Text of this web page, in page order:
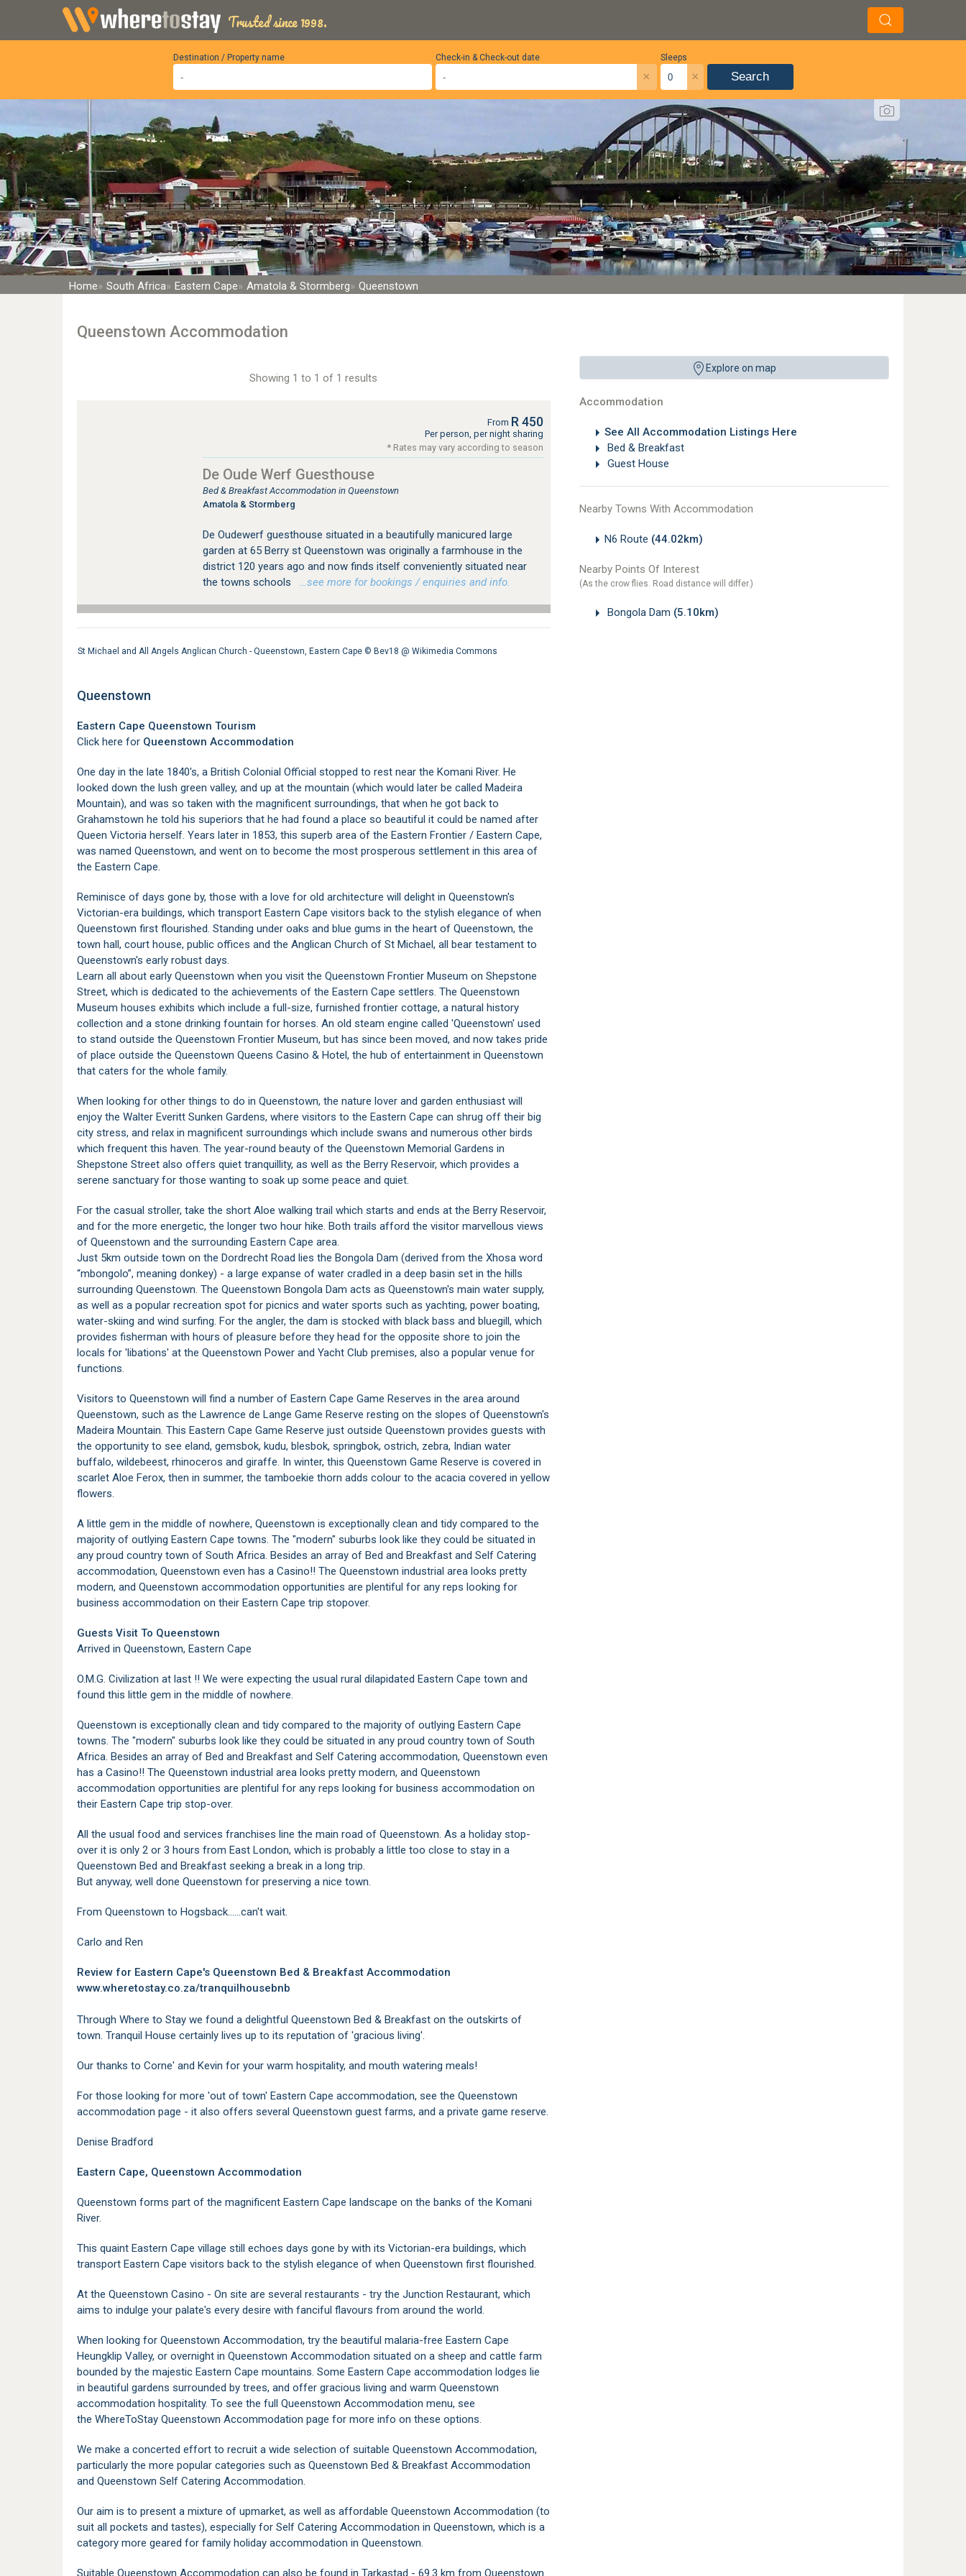
Trusted since 1998.
Destination / Property name Sleeps
×
Check-in & Check-out date
× Search
Home South Africa Eastern Cape Amatola & Stormberg Queenstown
Queenstown Accommodation
Explore on map
Accommodation
See All Accommodation Listings Here
Bed & Breakfast
Guest House
Nearby Towns With Accommodation
N6 Route (44.02km)
Nearby Points Of Interest
(As the crow flies. Road distance will differ.)
Bongola Dam (5.10km)
Showing 1 to 1 of 1 results
From R 450
Per person, per night sharing
* Rates may vary according to season
De Oude Werf Guesthouse
Bed & Breakfast Accommodation in Queenstown
Amatola & Stormberg
De Oudewerf guesthouse situated in a beautifully manicured large
garden at 65 Berry st Queenstown was originally a farmhouse in the
district 120 years ago and now finds itself conveniently situated near
the towns schools
…see more for bookings / enquiries and info.
St Michael and All Angels Anglican Church - Queenstown, Eastern Cape © Bev18 @ Wikimedia Commons
Queenstown
Eastern Cape Queenstown Tourism
Click here for Queenstown Accommodation
One day in the late 1840's, a British Colonial Official stopped to rest near the Komani River. He
looked down the lush green valley, and up at the mountain (which would later be called Madeira
Mountain), and was so taken with the magnificent surroundings, that when he got back to
Grahamstown he told his superiors that he had found a place so beautiful it could be named after
Queen Victoria herself. Years later in 1853, this superb area of the Eastern Frontier / Eastern Cape,
was named Queenstown, and went on to become the most prosperous settlement in this area of
the Eastern Cape.
Reminisce of days gone by, those with a love for old architecture will delight in Queenstown's
Victorian-era buildings, which transport Eastern Cape visitors back to the stylish elegance of when
Queenstown first flourished. Standing under oaks and blue gums in the heart of Queenstown, the
town hall, court house, public offices and the Anglican Church of St Michael, all bear testament to
Queenstown's early robust days.
Learn all about early Queenstown when you visit the Queenstown Frontier Museum on Shepstone
Street, which is dedicated to the achievements of the Eastern Cape settlers. The Queenstown
Museum houses exhibits which include a full-size, furnished frontier cottage, a natural history
collection and a stone drinking fountain for horses. An old steam engine called 'Queenstown' used
to stand outside the Queenstown Frontier Museum, but has since been moved, and now takes pride
of place outside the Queenstown Queens Casino & Hotel, the hub of entertainment in Queenstown
that caters for the whole family.
When looking for other things to do in Queenstown, the nature lover and garden enthusiast will
enjoy the Walter Everitt Sunken Gardens, where visitors to the Eastern Cape can shrug off their big
city stress, and relax in magnificent surroundings which include swans and numerous other birds
which frequent this haven. The year-round beauty of the Queenstown Memorial Gardens in
Shepstone Street also offers quiet tranquillity, as well as the Berry Reservoir, which provides a
serene sanctuary for those wanting to soak up some peace and quiet.
For the casual stroller, take the short Aloe walking trail which starts and ends at the Berry Reservoir,
and for the more energetic, the longer two hour hike. Both trails afford the visitor marvellous views
of Queenstown and the surrounding Eastern Cape area.
Just 5km outside town on the Dordrecht Road lies the Bongola Dam (derived from the Xhosa word
“mbongolo”, meaning donkey) - a large expanse of water cradled in a deep basin set in the hills
surrounding Queenstown. The Queenstown Bongola Dam acts as Queenstown's main water supply,
as well as a popular recreation spot for picnics and water sports such as yachting, power boating,
water-skiing and wind surfing. For the angler, the dam is stocked with black bass and bluegill, which
provides fisherman with hours of pleasure before they head for the opposite shore to join the
locals for 'libations' at the Queenstown Power and Yacht Club premises, also a popular venue for
functions.
Visitors to Queenstown will find a number of Eastern Cape Game Reserves in the area around
Queenstown, such as the Lawrence de Lange Game Reserve resting on the slopes of Queenstown's
Madeira Mountain. This Eastern Cape Game Reserve just outside Queenstown provides guests with
the opportunity to see eland, gemsbok, kudu, blesbok, springbok, ostrich, zebra, Indian water
buffalo, wildebeest, rhinoceros and giraffe. In winter, this Queenstown Game Reserve is covered in
scarlet Aloe Ferox, then in summer, the tamboekie thorn adds colour to the acacia covered in yellow
flowers.
A little gem in the middle of nowhere, Queenstown is exceptionally clean and tidy compared to the
majority of outlying Eastern Cape towns. The "modern" suburbs look like they could be situated in
any proud country town of South Africa. Besides an array of Bed and Breakfast and Self Catering
accommodation, Queenstown even has a Casino!! The Queenstown industrial area looks pretty
modern, and Queenstown accommodation opportunities are plentiful for any reps looking for
business accommodation on their Eastern Cape trip stopover.
Guests Visit To Queenstown
Arrived in Queenstown, Eastern Cape
O.M.G. Civilization at last !! We were expecting the usual rural dilapidated Eastern Cape town and
found this little gem in the middle of nowhere.
Queenstown is exceptionally clean and tidy compared to the majority of outlying Eastern Cape
towns. The "modern" suburbs look like they could be situated in any proud country town of South
Africa. Besides an array of Bed and Breakfast and Self Catering accommodation, Queenstown even
has a Casino!! The Queenstown industrial area looks pretty modern, and Queenstown
accommodation opportunities are plentiful for any reps looking for business accommodation on
their Eastern Cape trip stop-over.
All the usual food and services franchises line the main road of Queenstown. As a holiday stop-
over it is only 2 or 3 hours from East London, which is probably a little too close to stay in a
Queenstown Bed and Breakfast seeking a break in a long trip.
But anyway, well done Queenstown for preserving a nice town.
From Queenstown to Hogsback......can't wait.
Carlo and Ren
Review for Eastern Cape's Queenstown Bed & Breakfast Accommodation
www.wheretostay.co.za/tranquilhousebnb
Through Where to Stay we found a delightful Queenstown Bed & Breakfast on the outskirts of
town. Tranquil House certainly lives up to its reputation of 'gracious living'.
Our thanks to Corne' and Kevin for your warm hospitality, and mouth watering meals!
For those looking for more 'out of town' Eastern Cape accommodation, see the Queenstown
accommodation page - it also offers several Queenstown guest farms, and a private game reserve.
Denise Bradford
Eastern Cape, Queenstown Accommodation
Queenstown forms part of the magnificent Eastern Cape landscape on the banks of the Komani
River.
This quaint Eastern Cape village still echoes days gone by with its Victorian-era buildings, which
transport Eastern Cape visitors back to the stylish elegance of when Queenstown first flourished.
At the Queenstown Casino - On site are several restaurants - try the Junction Restaurant, which
aims to indulge your palate's every desire with fanciful flavours from around the world.
When looking for Queenstown Accommodation, try the beautiful malaria-free Eastern Cape
Heungklip Valley, or overnight in Queenstown Accommodation situated on a sheep and cattle farm
bounded by the majestic Eastern Cape mountains. Some Eastern Cape accommodation lodges lie
in beautiful gardens surrounded by trees, and offer gracious living and warm Queenstown
accommodation hospitality. To see the full Queenstown Accommodation menu, see
the WhereToStay Queenstown Accommodation page for more info on these options.
We make a concerted effort to recruit a wide selection of suitable Queenstown Accommodation,
particularly the more popular categories such as Queenstown Bed & Breakfast Accommodation
and Queenstown Self Catering Accommodation.
Our aim is to present a mixture of upmarket, as well as affordable Queenstown Accommodation (to
suit all pockets and tastes), especially for Self Catering Accommodation in Queenstown, which is a
category more geared for family holiday accommodation in Queenstown.
Suitable Queenstown Accommodation can also be found in Tarkastad - 69.3 km from Queenstown